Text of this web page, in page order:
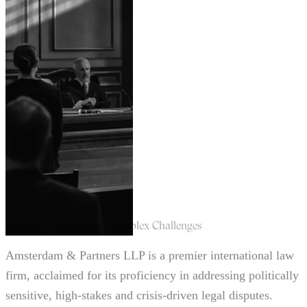
Strategic Counsel for Complex Challenges
Amsterdam & Partners LLP is a premier international law
firm, acclaimed for its proficiency in addressing politically
sensitive, high-stakes and crisis-driven legal disputes.